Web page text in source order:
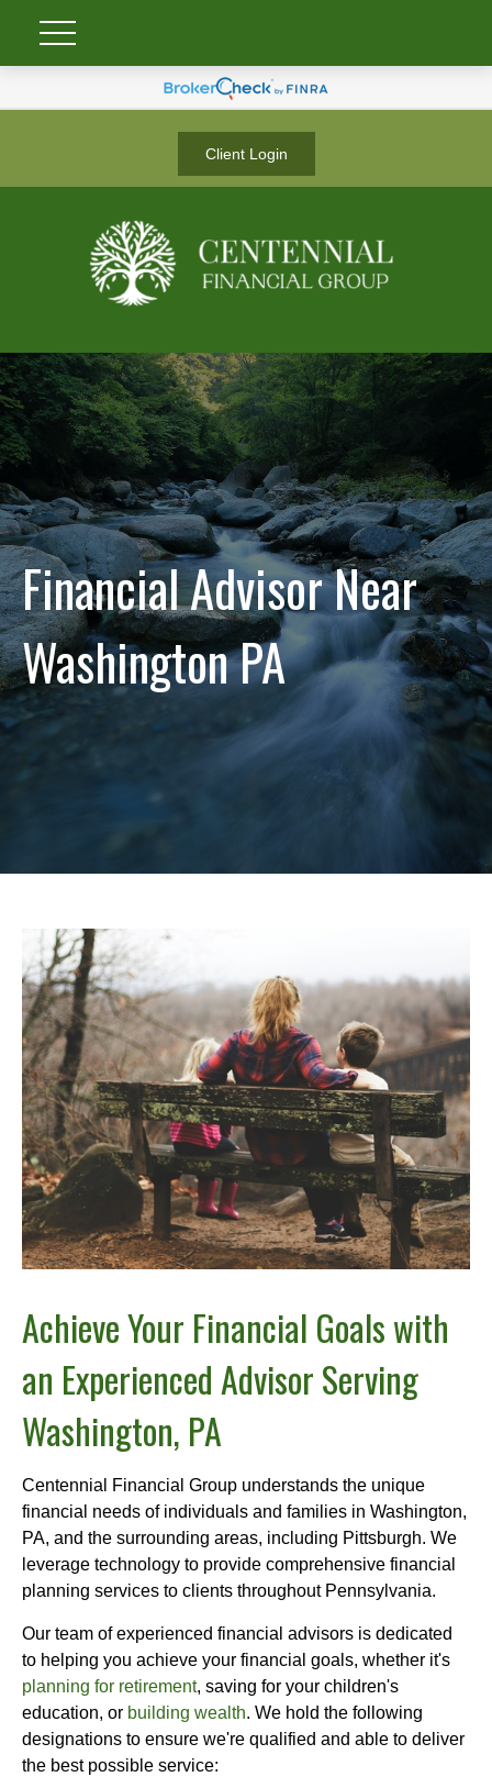
Client Login
Financial Advisor Near
Washington PA
Achieve Your Financial Goals with
an Experienced Advisor Serving
Washington, PA
Centennial Financial Group understands the unique
financial needs of individuals and families in Washington,
PA, and the surrounding areas, including Pittsburgh. We
leverage technology to provide comprehensive financial
planning services to clients throughout Pennsylvania.
Our team of experienced financial advisors is dedicated
to helping you achieve your financial goals, whether it's
planning for retirement, saving for your children's
education, or building wealth. We hold the following
designations to ensure we're qualified and able to deliver
the best possible service: